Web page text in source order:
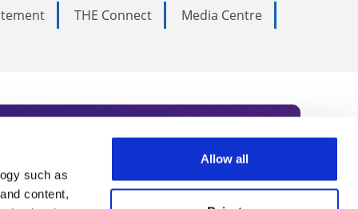
such as
content,
Allow all
THE Connect
Media Centre
Subscribe today to receive